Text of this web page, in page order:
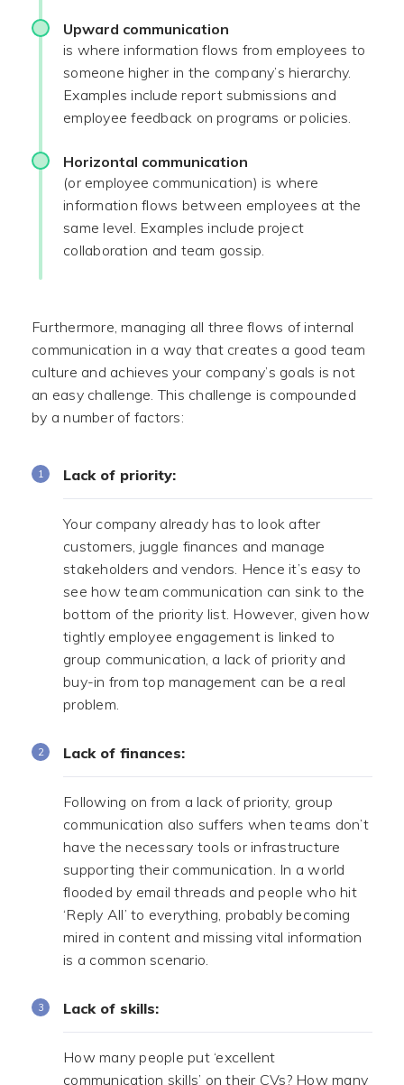
Upward communication
is where information flows from employees to
someone higher in the company’s hierarchy.
Examples include report submissions and
employee feedback on programs or policies.
Horizontal communication
(or employee communication) is where
information flows between employees at the
same level. Examples include project
collaboration and team gossip.
Furthermore, managing all three flows of internal
communication in a way that creates a good team
culture and achieves your company’s goals is not
an easy challenge. This challenge is compounded
by a number of factors:
Lack of priority:
Your company already has to look after
customers, juggle finances and manage
stakeholders and vendors. Hence it’s easy to
see how team communication can sink to the
bottom of the priority list. However, given how
tightly employee engagement is linked to
group communication, a lack of priority and
buy-in from top management can be a real
problem.
Lack of finances:
Following on from a lack of priority, group
communication also suffers when teams don’t
have the necessary tools or infrastructure
supporting their communication. In a world
flooded by email threads and people who hit
‘Reply All’ to everything, probably becoming
mired in content and missing vital information
is a common scenario.
Lack of skills:
How many people put ‘excellent
communication skills’ on their CVs? How many